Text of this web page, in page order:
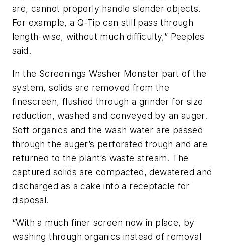
are, cannot properly handle slender objects.
For example, a Q-Tip can still pass through
length-wise, without much difficulty,” Peeples
said.
In the Screenings Washer Monster part of the
system, solids are removed from the
finescreen, flushed through a grinder for size
reduction, washed and conveyed by an auger.
Soft organics and the wash water are passed
through the auger’s perforated trough and are
returned to the plant’s waste stream. The
captured solids are compacted, dewatered and
discharged as a cake into a receptacle for
disposal.
“With a much finer screen now in place, by
washing through organics instead of removal